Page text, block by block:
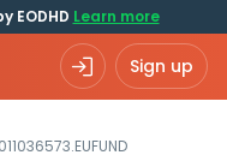
EODHD Learn more
Sign up